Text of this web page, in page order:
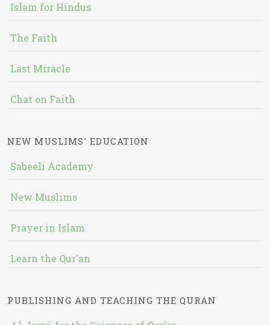
Islam for Hindus
The Faith
Last Miracle
Chat on Faith
NEW MUSLIMS' EDUCATION
Sabeeli Academy
New Muslims
Prayer in Islam
Learn the Qur'an
PUBLISHING AND TEACHING THE QURAN